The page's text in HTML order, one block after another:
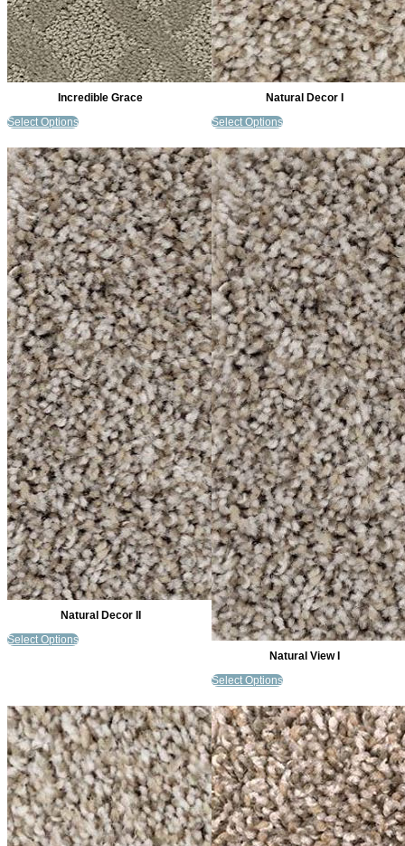
Incredible Grace
Select Options
Natural Decor I
Select Options
Natural Decor II
Select Options
Natural View I
Select Options